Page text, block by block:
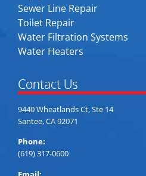
Sewer Line Repair
Toilet Repair
Water Filtration Systems
Water Heaters
Contact Us
9440 Wheatlands Ct, Ste 14
Santee, CA 92071
Phone:
(619) 317-0600